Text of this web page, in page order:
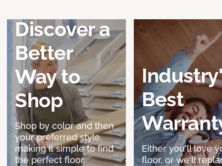
Discover a
Better
Way to
Shop
Shop by color and then
your preferred style,
making it simple to find
the perfect floor.
Best
Either you'll love
floor, or we'll